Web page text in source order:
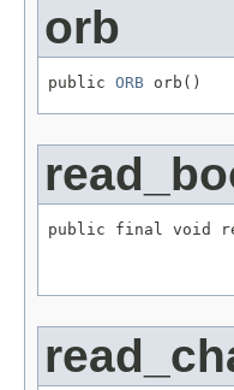
orb
public ORB orb()
public final void